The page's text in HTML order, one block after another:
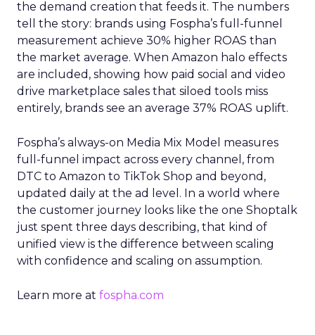
the demand creation that feeds it. The numbers
tell the story: brands using Fospha’s full-funnel
measurement achieve 30% higher ROAS than
the market average. When Amazon halo effects
are included, showing how paid social and video
drive marketplace sales that siloed tools miss
entirely, brands see an average 37% ROAS uplift.
Fospha’s always-on Media Mix Model measures
full-funnel impact across every channel, from
DTC to Amazon to TikTok Shop and beyond,
updated daily at the ad level. In a world where
the customer journey looks like the one Shoptalk
just spent three days describing, that kind of
unified view is the difference between scaling
with confidence and scaling on assumption.
Learn more at fospha.com